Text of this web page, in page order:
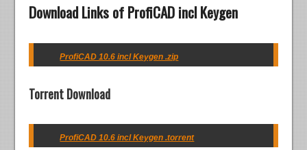
Download Links of ProfiCAD incl Keygen
ProfiCAD 10.6 incl Keygen .zip
Torrent Download
ProfiCAD 10.6 incl Keygen .torrent